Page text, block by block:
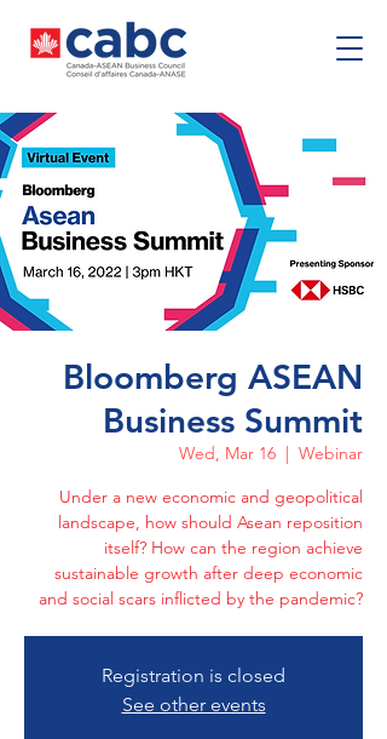
Bloomberg ASEAN
Business Summit
Wed, Mar 16
  |
Webinar
Under a new economic and geopolitical
landscape, how should Asean reposition
itself? How can the region achieve
sustainable growth after deep economic
and social scars inflicted by the pandemic?
Registration is closed
See other events